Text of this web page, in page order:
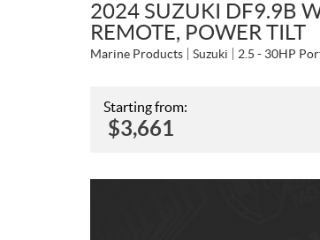
2024 SUZUKI DF9.9B
REMOTE, POWER TILT
Marine Products Suzuki 2.5 - 30HP
Starting from:
$3,661